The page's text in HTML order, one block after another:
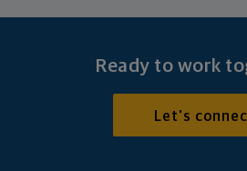
Ready to work
Let's